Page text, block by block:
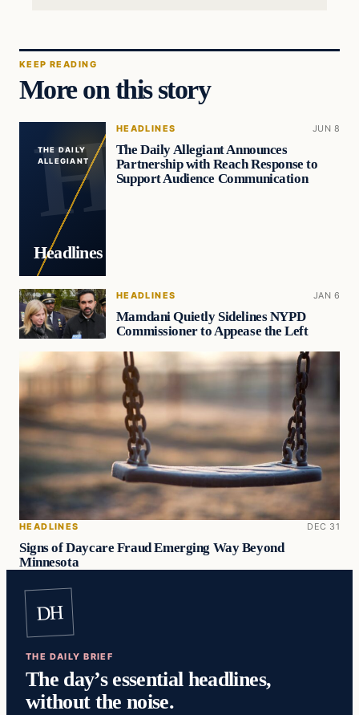
KEEP READING
More on this story
THE DAILY
ALLEGIANT
Headlines
HEADLINES JUN 8
The Daily Allegiant Announces
Partnership with Reach Response to
Support Audience Communication
HEADLINES JAN 6
Mamdani Quietly Sidelines NYPD
Commissioner to Appease the Left
HEADLINES DEC 31
Signs of Daycare Fraud Emerging Way Beyond
Minnesota
DH
THE DAILY BRIEF
The day’s essential headlines,
without the noise.